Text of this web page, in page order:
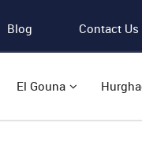
Blog Contact Us
El Gouna